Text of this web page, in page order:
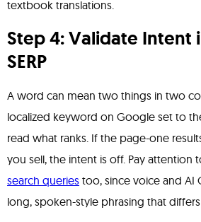
textbook translations.
Step 4: Validate Intent
SERP
A word can mean two things in two
localized keyword on Google set to
read what ranks. If the page-one
you sell, the intent is off. Pay attention
search queries too, since voice and AI
long, spoken-style phrasing that